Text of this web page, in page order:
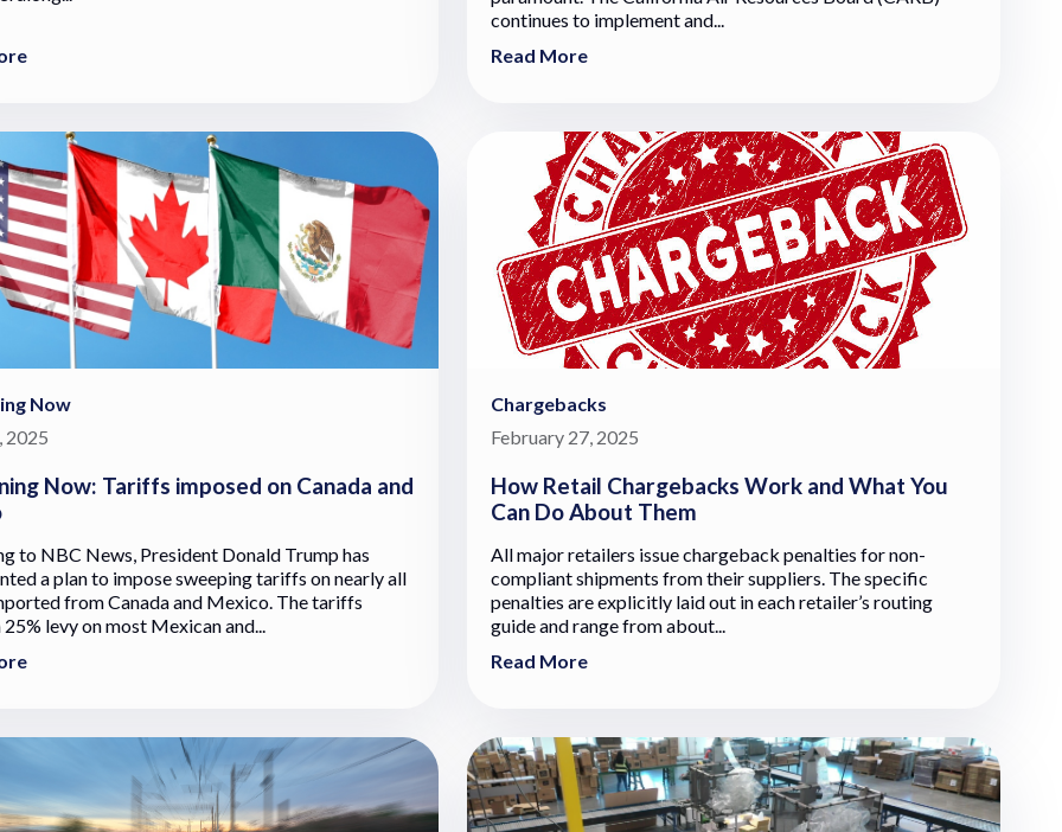
continues to implement and...
Read More
Now
2025
Now: Tariffs imposed on Canada and
to NBC News, President Donald Trump has
a plan to impose sweeping tariffs on nearly all
from Canada and Mexico. The tariffs
levy on most Mexican and...
Chargebacks
February 27, 2025
How Retail Chargebacks Work and What You
Can Do About Them
All major retailers issue chargeback penalties for non-
compliant shipments from their suppliers. The specific
penalties are explicitly laid out in each retailer’s routing
guide and range from about...
Read More